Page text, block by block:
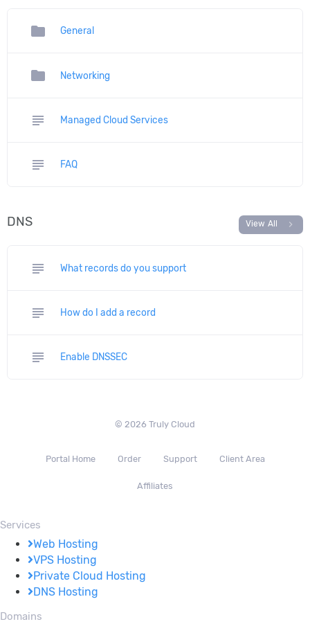
folder General
folder Networking
subject Managed Cloud Services
subject FAQ
DNS View All chevron_right
subject What records do you support
subject How do I add a record
subject Enable DNSSEC
© 2026 Truly Cloud
Portal Home Order Support Client Area
Affiliates
Services
Web Hosting
VPS Hosting
Private Cloud Hosting
DNS Hosting
Domains